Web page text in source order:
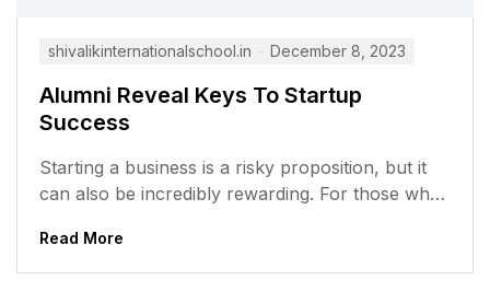
shivalikinternationalschool.in December 8, 2023
Alumni Reveal Keys To Startup
Success
Starting a business is a risky proposition, but it
can also be incredibly rewarding. For those who
Read More